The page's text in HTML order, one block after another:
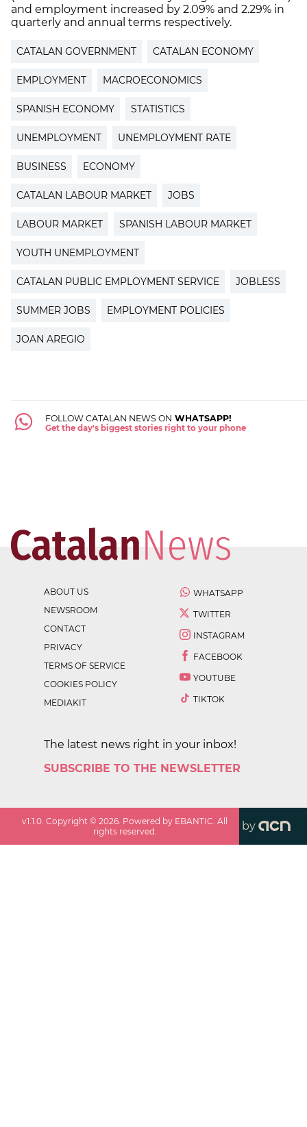
and employment increased by 2.09% and 2.29% in
quarterly and annual terms respectively.
CATALAN GOVERNMENT CATALAN ECONOMY
EMPLOYMENT MACROECONOMICS
SPANISH ECONOMY STATISTICS
UNEMPLOYMENT UNEMPLOYMENT RATE
BUSINESS ECONOMY
CATALAN LABOUR MARKET JOBS
LABOUR MARKET SPANISH LABOUR MARKET
YOUTH UNEMPLOYMENT
CATALAN PUBLIC EMPLOYMENT SERVICE JOBLESS
SUMMER JOBS EMPLOYMENT POLICIES
JOAN AREGIO
FOLLOW CATALAN NEWS ON WHATSAPP!
Get the day's biggest stories right to your phone
ABOUT US
NEWSROOM
CONTACT
PRIVACY
TERMS OF SERVICE
COOKIES POLICY
MEDIAKIT
WHATSAPP
TWITTER
INSTAGRAM
FACEBOOK
YOUTUBE
TIKTOK
The latest news right in your inbox!
SUBSCRIBE TO THE NEWSLETTER
v1.1.0 . Copyright ©2026 . Powered by EBANTIC. All
rights reserved.
by